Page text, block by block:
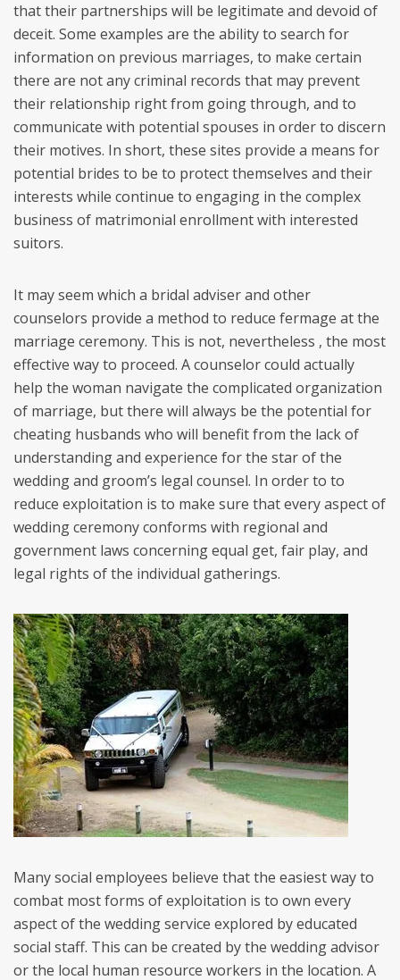
that their partnerships will be legitimate and devoid of
deceit. Some examples are the ability to search for
information on previous marriages, to make certain
there are not any criminal records that may prevent
their relationship right from going through, and to
communicate with potential spouses in order to discern
their motives. In short, these sites provide a means for
potential brides to be to protect themselves and their
interests while continue to engaging in the complex
business of matrimonial enrollment with interested
suitors.
It may seem which a bridal adviser and other
counselors provide a method to reduce fermage at the
marriage ceremony. This is not, nevertheless , the most
effective way to proceed. A counselor could actually
help the woman navigate the complicated organization
of marriage, but there will always be the potential for
cheating husbands who will benefit from the lack of
understanding and experience for the star of the
wedding and groom’s legal counsel. In order to to
reduce exploitation is to make sure that every aspect of
wedding ceremony conforms with regional and
government laws concerning equal get, fair play, and
legal rights of the individual gatherings.
Many social employees believe that the easiest way to
combat most forms of exploitation is to own every
aspect of the wedding service explored by educated
social staff. This can be created by the wedding advisor
or the local human resource workers in the location. A